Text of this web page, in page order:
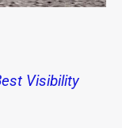
Visibility